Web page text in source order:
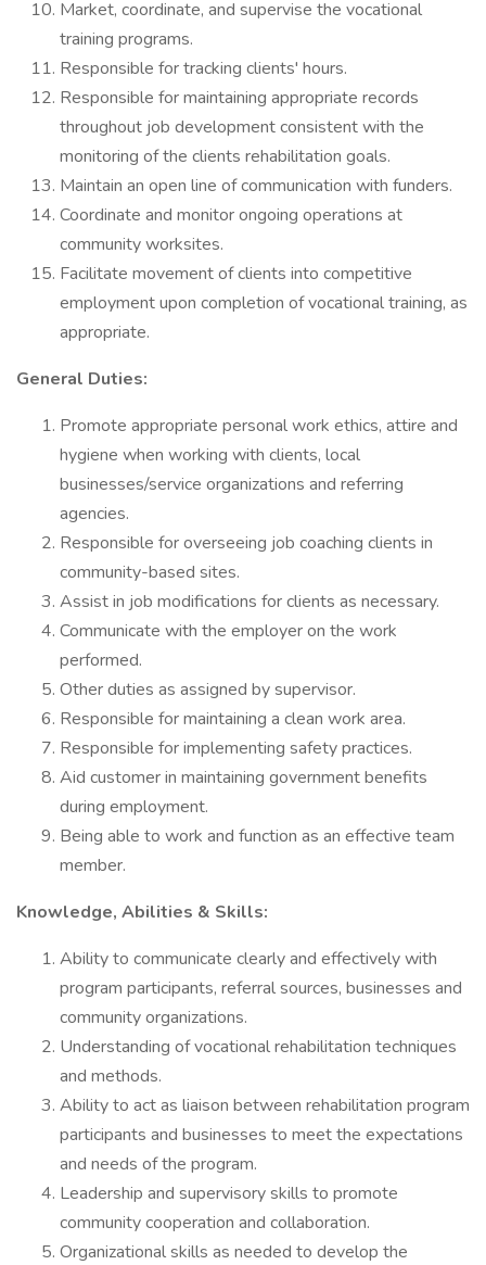
Market, coordinate, and supervise the vocational
training programs.
Responsible for tracking clients' hours.
Responsible for maintaining appropriate records
throughout job development consistent with the
monitoring of the clients rehabilitation goals.
Maintain an open line of communication with funders.
Coordinate and monitor ongoing operations at
community worksites.
Facilitate movement of clients into competitive
employment upon completion of vocational training, as
appropriate.
General Duties:
Promote appropriate personal work ethics, attire and
hygiene when working with clients, local
businesses/service organizations and referring
agencies.
Responsible for overseeing job coaching clients in
community-based sites.
Assist in job modifications for clients as necessary.
Communicate with the employer on the work
performed.
Other duties as assigned by supervisor.
Responsible for maintaining a clean work area.
Responsible for implementing safety practices.
Aid customer in maintaining government benefits
during employment.
Being able to work and function as an effective team
member.
Knowledge, Abilities & Skills:
Ability to communicate clearly and effectively with
program participants, referral sources, businesses and
community organizations.
Understanding of vocational rehabilitation techniques
and methods.
Ability to act as liaison between rehabilitation program
participants and businesses to meet the expectations
and needs of the program.
Leadership and supervisory skills to promote
community cooperation and collaboration.
Organizational skills as needed to develop the